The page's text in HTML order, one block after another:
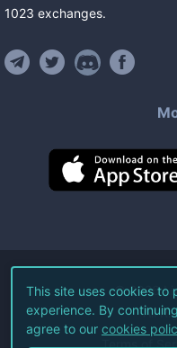
1023 exchanges.
©2026
All
Terms of
This site uses cookies to
experience. By
agree to our cookies